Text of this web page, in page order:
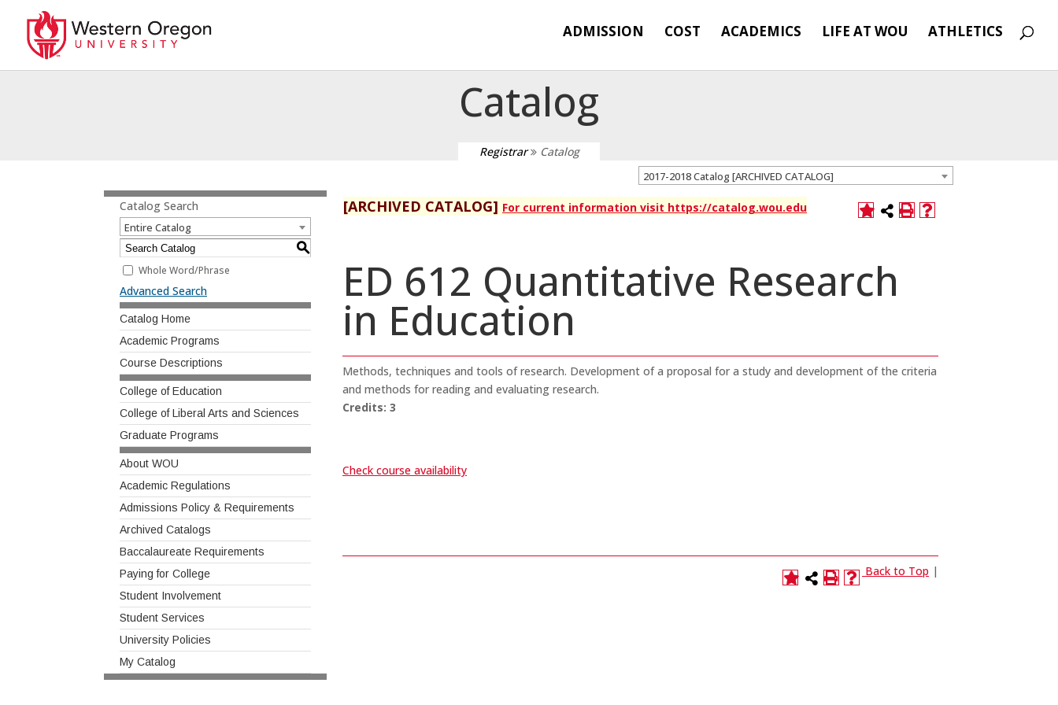
ADMISSION COST ACADEMICS LIFE AT WOU ATHLETICS
Catalog
Registrar Catalog
2017-2018 Catalog [ARCHIVED CATALOG]
Catalog Search
Entire Catalog
S
Whole Word/Phrase
Advanced Search
Catalog Home
Academic Programs
Course Descriptions
College of Education
College of Liberal Arts and Sciences
Graduate Programs
About WOU
Academic Regulations
Admissions Policy & Requirements
Archived Catalogs
Baccalaureate Requirements
Paying for College
Student Involvement
Student Services
University Policies
My Catalog
[ARCHIVED CATALOG] For current information visit https://catalog.wou.edu
ED 612 Quantitative Research
in Education
Methods, techniques and tools of research. Development of a proposal for a study and development of the criteria
and methods for reading and evaluating research.
Credits: 3
Check course availability
Back to Top |